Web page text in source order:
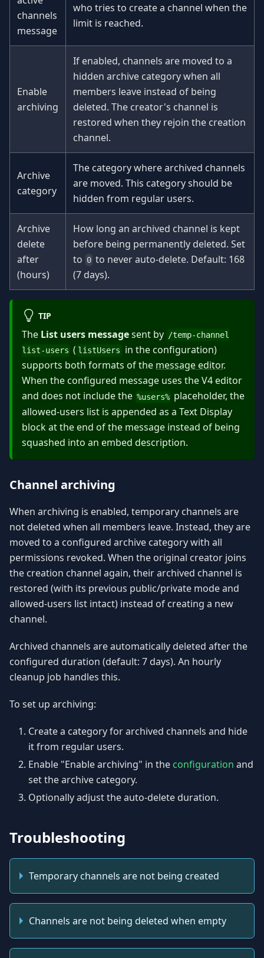
channels
message
who tries to create a channel when the
limit is reached.
Enable
archiving
If enabled, channels are moved to a
hidden archive category when all
members leave instead of being
deleted. The creator's channel is
restored when they rejoin the creation
channel.
Archive
category
The category where archived channels
are moved. This category should be
hidden from regular users.
Archive
delete
after
(hours)
How long an archived channel is kept
before being permanently deleted. Set
to 0 to never auto-delete. Default: 168
(7 days).
TIP
The List users messagesent by /temp-channel
list-users ( listUsers
in the configuration)
supports both formats of the message editor.
When the configured message uses the V4 editor
and does not include the %users% placeholder, the
allowed-users list is appended as a Text Display
block at the end of the message instead of being
squashed into an embed description.
Channel archiving
When archiving is enabled, temporary channels are
not deleted when all members leave. Instead, they are
moved to a configured archive category with all
permissions revoked. When the original creator joins
the creation channel again, their archived channel is
restored (with its previous public/private mode and
allowed-users list intact) instead of creating a new
channel.
Archived channels are automatically deleted after the
configured duration (default: 7 days). An hourly
cleanup job handles this.
To set up archiving:
Create a category for archived channels and hide
it from regular users.
Enable "Enable archiving" in the configuration and
set the archive category.
Optionally adjust the auto-delete duration.
Troubleshooting
Temporary channels are not being created
Channels are not being deleted when empty